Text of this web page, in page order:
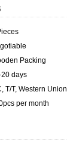
Packing
20 days
T/T, Western Union
per month